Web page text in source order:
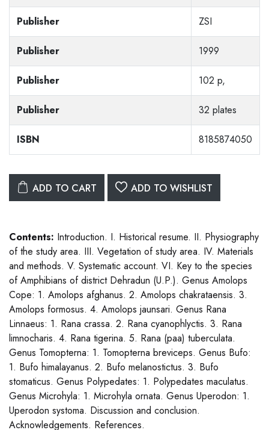
Publisher ZSI
Publisher 1999
Publisher 102 p,
Publisher 32 plates
ISBN 8185874050
ADD TO CART ADD TO WISHLIST
Contents: Introduction. I. Historical resume. II. Physiography
of the study area. III. Vegetation of study area. IV. Materials
and methods. V. Systematic account. VI. Key to the species
of Amphibians of district Dehradun (U.P.). Genus Amolops
Cope: 1. Amolops afghanus. 2. Amolops chakrataensis. 3.
Amolops formosus. 4. Amolops jaunsari. Genus Rana
Linnaeus: 1. Rana crassa. 2. Rana cyanophlyctis. 3. Rana
limnocharis. 4. Rana tigerina. 5. Rana (paa) tuberculata.
Genus Tomopterna: 1. Tomopterna breviceps. Genus Bufo:
1. Bufo himalayanus. 2. Bufo melanostictus. 3. Bufo
stomaticus. Genus Polypedates: 1. Polypedates maculatus.
Genus Microhyla: 1. Microhyla ornata. Genus Uperodon: 1.
Uperodon systoma. Discussion and conclusion.
Acknowledgements. References.